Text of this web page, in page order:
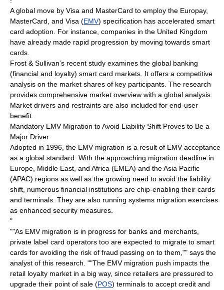
A global move by Visa and MasterCard to employ the Europay,
MasterCard, and Visa (EMV) specification has accelerated smart
card adoption. For instance, companies in the United Kingdom
have already made rapid progression by moving towards smart
cards.
Frost & Sullivan’s recent study examines the global banking
(financial and loyalty) smart card markets. It offers a competitive
analysis on the market shares of key participants. The research
provides comprehensive market overview with a global analysis.
Market drivers and restraints are also included for end-user
benefit.
Mandatory EMV Migration to Avoid Liability Shift Proves to Be a
Major Driver
Adopted in 1996, the EMV migration is a result of EMV acceptance
as a global standard. With the approaching migration deadline in
Europe, Middle East, and Africa (EMEA) and the Asia Pacific
(APAC) regions as well as the growing need to avoid the liability
shift, numerous financial institutions are chip-enabling their cards
and terminals. They are also running systems migration exercises
as enhanced security measures.
"
""As EMV migration is in progress for banks and merchants,
private label card operators too are expected to migrate to smart
cards for avoiding the risk of fraud passing on to them,"" says the
analyst of this research. ""The EMV migration push impacts the
retail loyalty market in a big way, since retailers are pressured to
upgrade their point of sale (POS) terminals to accept credit and